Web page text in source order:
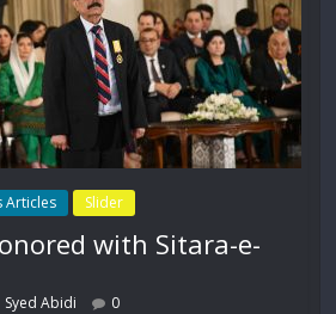
Articles Slider
with Sitara-e-
Syed Abidi 0